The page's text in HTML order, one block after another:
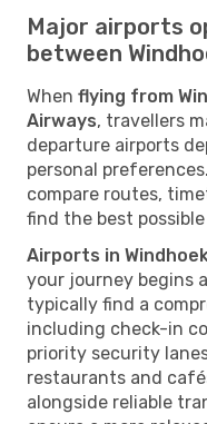
Major airports
between
When flying from
Airways, travellers
departure airports
personal
compare routes,
find the best
Airports in
your journey begins
typically find a
including check-in
priority security
restaurants and
alongside reliable